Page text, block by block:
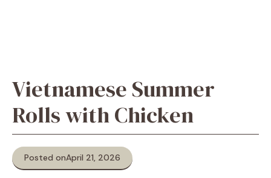
Vietnamese Summer
Rolls with Chicken
Posted onApril 21, 2026